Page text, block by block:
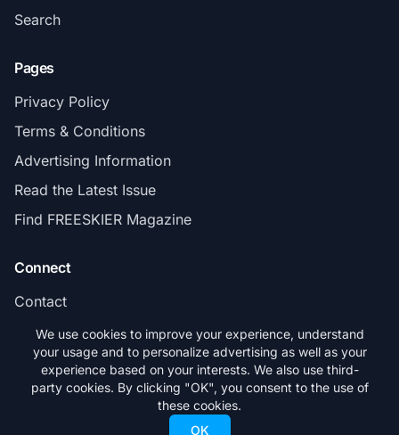
Search
Pages
Privacy Policy
Terms & Conditions
Advertising Information
Read the Latest Issue
Find FREESKIER Magazine
Connect
Contact
Subscribe
© 2026 FREESKIER. All rights reserved.
We use cookies to improve your experience, understand
your usage and to personalize advertising as well as your
experience based on your interests. We also use third-
party cookies. By clicking "OK", you consent to the use of
these cookies.
OK